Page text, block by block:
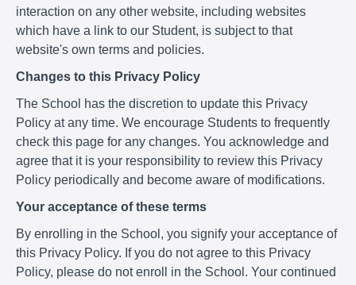
interaction on any other website, including websites
which have a link to our Student, is subject to that
website's own terms and policies.
Changes to this Privacy Policy
The School has the discretion to update this Privacy
Policy at any time. We encourage Students to frequently
check this page for any changes. You acknowledge and
agree that it is your responsibility to review this Privacy
Policy periodically and become aware of modifications.
Your acceptance of these terms
By enrolling in the School, you signify your acceptance of
this Privacy Policy. If you do not agree to this Privacy
Policy, please do not enroll in the School. Your continued